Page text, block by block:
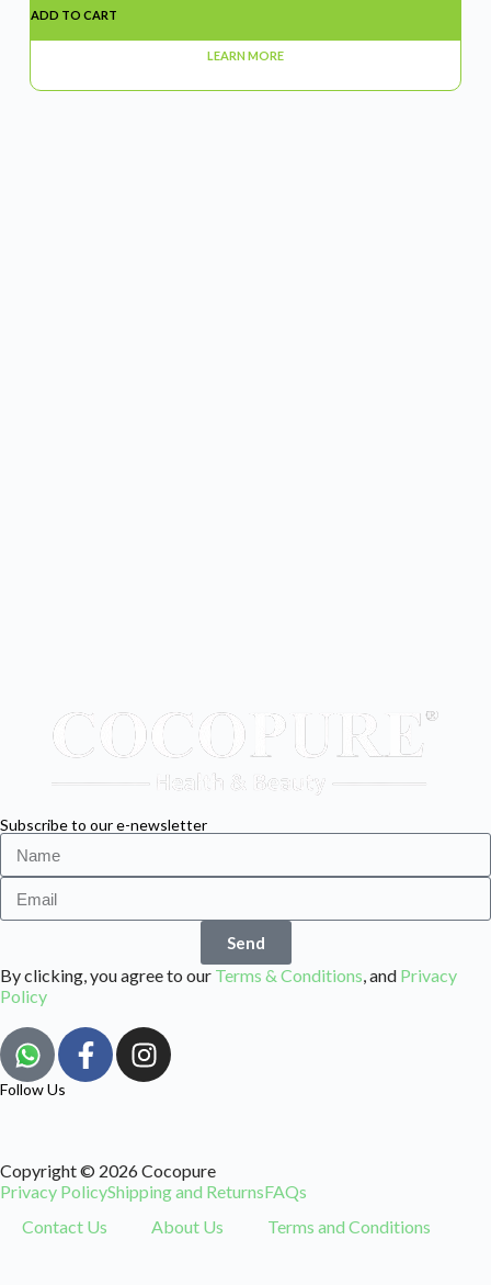
ADD TO CART
LEARN MORE
Subscribe to our e-newsletter
Send
By clicking, you agree to our Terms & Conditions, and Privacy
Policy
Follow Us
Copyright © 2026 Cocopure
Privacy PolicyShipping and ReturnsFAQs
Contact Us
About Us Terms and Conditions